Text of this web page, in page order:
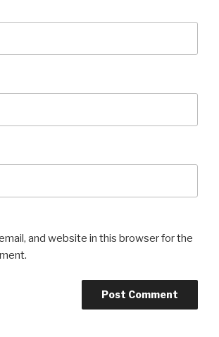
and website in this browser for the